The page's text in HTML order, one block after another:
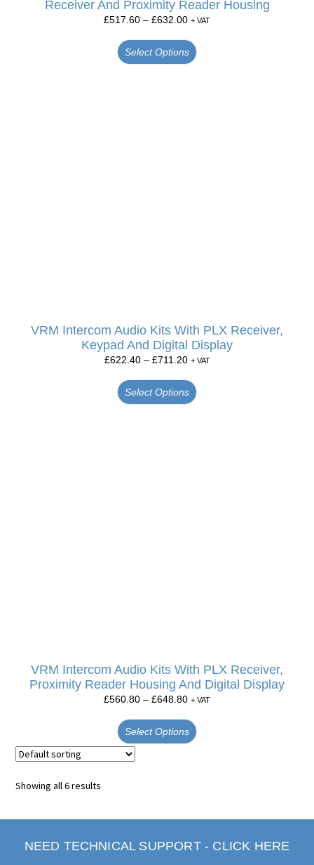
Receiver And Proximity Reader Housing
£517.60 – £632.00 + VAT
Select Options
VRM Intercom Audio Kits With PLX Receiver,
Keypad And Digital Display
£622.40 – £711.20 + VAT
Select Options
VRM Intercom Audio Kits With PLX Receiver,
Proximity Reader Housing And Digital Display
£560.80 – £648.80 + VAT
Select Options
Showing all 6 results
NEED TECHNICAL SUPPORT - CLICK HERE